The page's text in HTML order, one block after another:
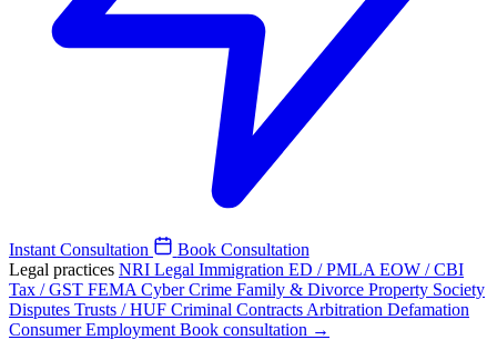
Instant Consultation
Book Consultation
Legal practices NRI Legal Immigration ED / PMLA EOW / CBI
Tax / GST FEMA Cyber Crime Family & Divorce Property Society
Disputes Trusts / HUF Criminal Contracts Arbitration Defamation
ConsumerEmployment Book consultation →